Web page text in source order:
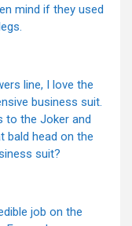
mind if they used
line, I love the
business suit.
to the Joker and
bald head on the
suit?
job on the